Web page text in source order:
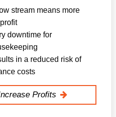
stream means more
downtime for
in a reduced risk of
costs
Profits